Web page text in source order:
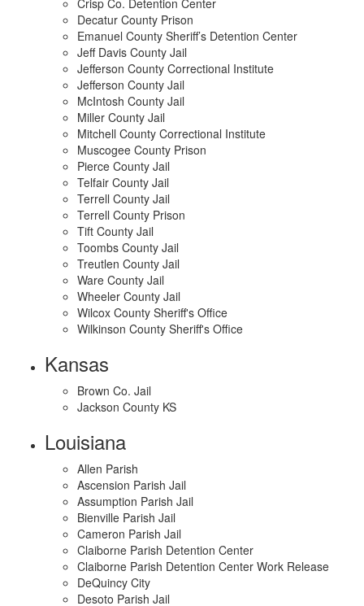
Crisp Co. Detention Center
Decatur County Prison
Emanuel County Sheriff’s Detention Center
Jeff Davis County Jail
Jefferson County Correctional Institute
Jefferson County Jail
McIntosh County Jail
Miller County Jail
Mitchell County Correctional Institute
Muscogee County Prison
Pierce County Jail
Telfair County Jail
Terrell County Jail
Terrell County Prison
Tift County Jail
Toombs County Jail
Treutlen County Jail
Ware County Jail
Wheeler County Jail
Wilcox County Sheriff's Office
Wilkinson County Sheriff's Office
Kansas
Brown Co. Jail
Jackson County KS
Louisiana
Allen Parish
Ascension Parish Jail
Assumption Parish Jail
Bienville Parish Jail
Cameron Parish Jail
Claiborne Parish Detention Center
Claiborne Parish Detention Center Work Release
DeQuincy City
Desoto Parish Jail